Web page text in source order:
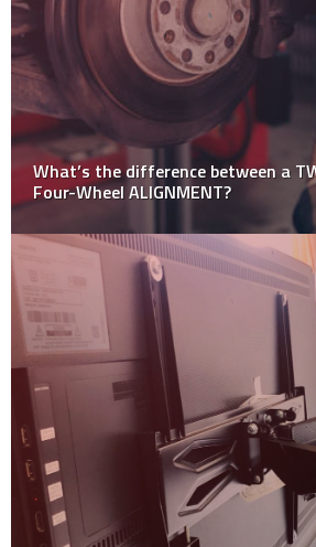
What’s the difference between a
Four-Wheel ALIGNMENT?